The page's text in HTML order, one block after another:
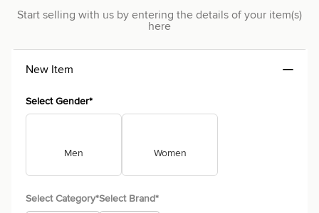
Start selling with us by entering the details of your item(s)
here
New Item
Select Gender*
Men Women
Select Category*Select Brand*